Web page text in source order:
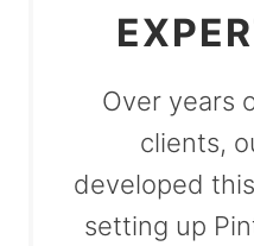
Over years
clients,
developed
setting up